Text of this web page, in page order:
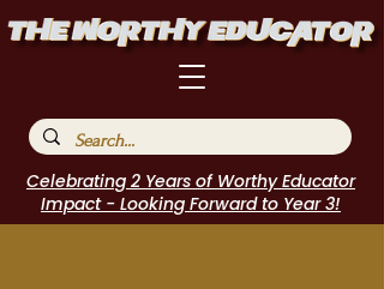
Celebrating 2 Years of Worthy Educator
Impact - Looking Forward to Year 3!